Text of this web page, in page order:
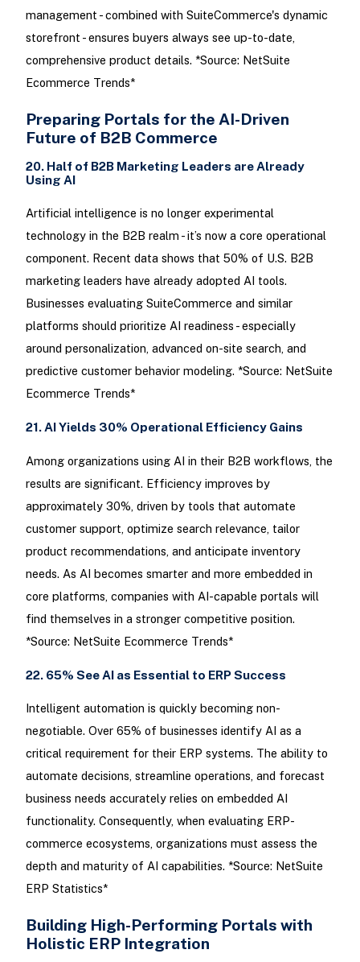
management - combined with SuiteCommerce's dynamic
storefront - ensures buyers always see up-to-date,
comprehensive product details. *Source: NetSuite
Ecommerce Trends*
Preparing Portals for the AI-Driven
Future of B2B Commerce
20. Half of B2B Marketing Leaders are Already
Using AI
Artificial intelligence is no longer experimental
technology in the B2B realm - it’s now a core operational
component. Recent data shows that 50% of U.S. B2B
marketing leaders have already adopted AI tools.
Businesses evaluating SuiteCommerce and similar
platforms should prioritize AI readiness - especially
around personalization, advanced on-site search, and
predictive customer behavior modeling. *Source: NetSuite
Ecommerce Trends*
21. AI Yields 30% Operational Efficiency Gains
Among organizations using AI in their B2B workflows, the
results are significant. Efficiency improves by
approximately 30%, driven by tools that automate
customer support, optimize search relevance, tailor
product recommendations, and anticipate inventory
needs. As AI becomes smarter and more embedded in
core platforms, companies with AI-capable portals will
find themselves in a stronger competitive position.
*Source: NetSuite Ecommerce Trends*
22. 65% See AI as Essential to ERP Success
Intelligent automation is quickly becoming non-
negotiable. Over 65% of businesses identify AI as a
critical requirement for their ERP systems. The ability to
automate decisions, streamline operations, and forecast
business needs accurately relies on embedded AI
functionality. Consequently, when evaluating ERP-
commerce ecosystems, organizations must assess the
depth and maturity of AI capabilities. *Source: NetSuite
ERP Statistics*
Building High-Performing Portals with
Holistic ERP Integration